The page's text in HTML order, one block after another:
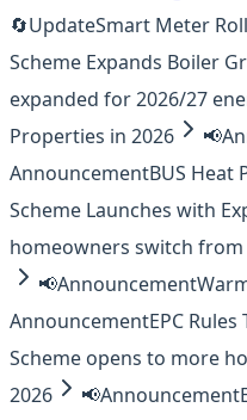
🔄UpdateSmart Meter
Scheme Expands Boiler
expanded for 2026/27
Properties in 2026
📢
AnnouncementBUS Heat
Scheme Launches with
homeowners switch from
📢Announcement
AnnouncementEPC
Scheme opens to more
2026
📢Announcement